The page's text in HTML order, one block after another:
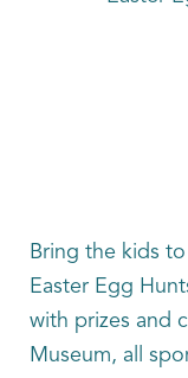
Bring the kids
Easter Egg
with prizes and
Museum, all